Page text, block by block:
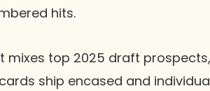
hits.
mixes top 2025 draft
ship encased and